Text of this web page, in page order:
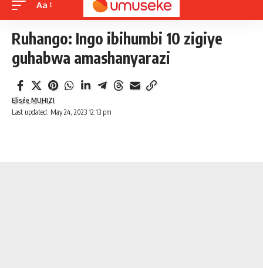
Aa
Ruhango: Ingo ibihumbi 10 zigiye
guhabwa amashanyarazi
Last updated: May 24, 2023 12:13 pm
Elisée MUHIZI